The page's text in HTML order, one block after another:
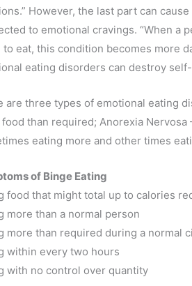
However, the last part can
to emotional cravings. “When a
to eat, this condition becomes more
eating disorders can destroy
are three types of emotional eating
than required; Anorexia
eating more and other times
of Binge Eating
food that might total up to calories
more than a normal person
more than required during a normal
within every two hours
with no control over quantity